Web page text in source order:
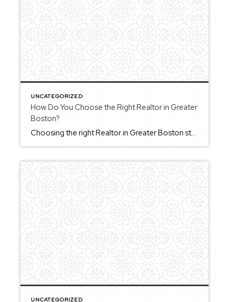
UNCATEGORIZED
How Do You Choose the Right Realtor in Greater
Boston?
Choosing the right Realtor in Greater Boston starts with understanding what kind of experience you want throughout the process. A strong agent should provide clear communication, help you understand your options, and guide you through decisions without pressure. In a competitive market, it’s especially important to work with someone who can help you act decisively […]
UNCATEGORIZED